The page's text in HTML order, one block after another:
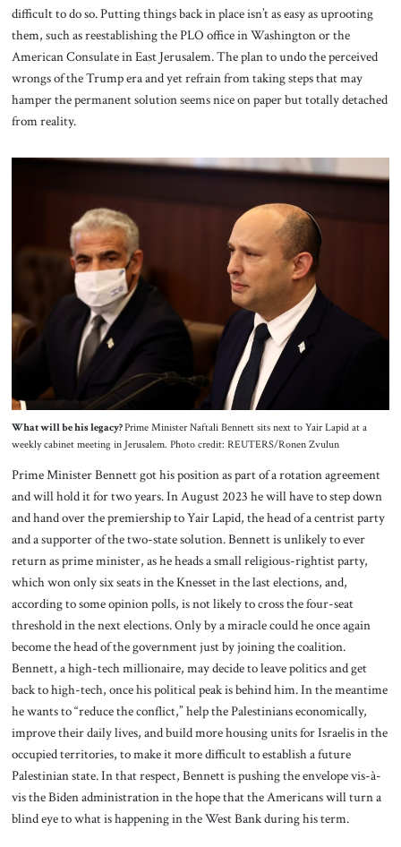
difficult to do so. Putting things back in place isn’t as easy as uprooting
them, such as reestablishing the PLO office in Washington or the
American Consulate in East Jerusalem. The plan to undo the perceived
wrongs of the Trump era and yet refrain from taking steps that may
hamper the permanent solution seems nice on paper but totally detached
from reality.
What will be his legacy?Prime Minister Naftali Bennett sits next to Yair Lapid at a
weekly cabinet meeting in Jerusalem. Photo credit: REUTERS/Ronen Zvulun
Prime Minister Bennett got his position as part of a rotation agreement
and will hold it for two years. In August 2023 he will have to step down
and hand over the premiership to Yair Lapid, the head of a centrist party
and a supporter of the two-state solution. Bennett is unlikely to ever
return as prime minister, as he heads a small religious-rightist party,
which won only six seats in the Knesset in the last elections, and,
according to some opinion polls, is not likely to cross the four-seat
threshold in the next elections. Only by a miracle could he once again
become the head of the government just by joining the coalition.
Bennett, a high-tech millionaire, may decide to leave politics and get
back to high-tech, once his political peak is behind him. In the meantime
he wants to “reduce the conflict,” help the Palestinians economically,
improve their daily lives, and build more housing units for Israelis in the
occupied territories, to make it more difficult to establish a future
Palestinian state. In that respect, Bennett is pushing the envelope vis-à-
vis the Biden administration in the hope that the Americans will turn a
blind eye to what is happening in the West Bank during his term.